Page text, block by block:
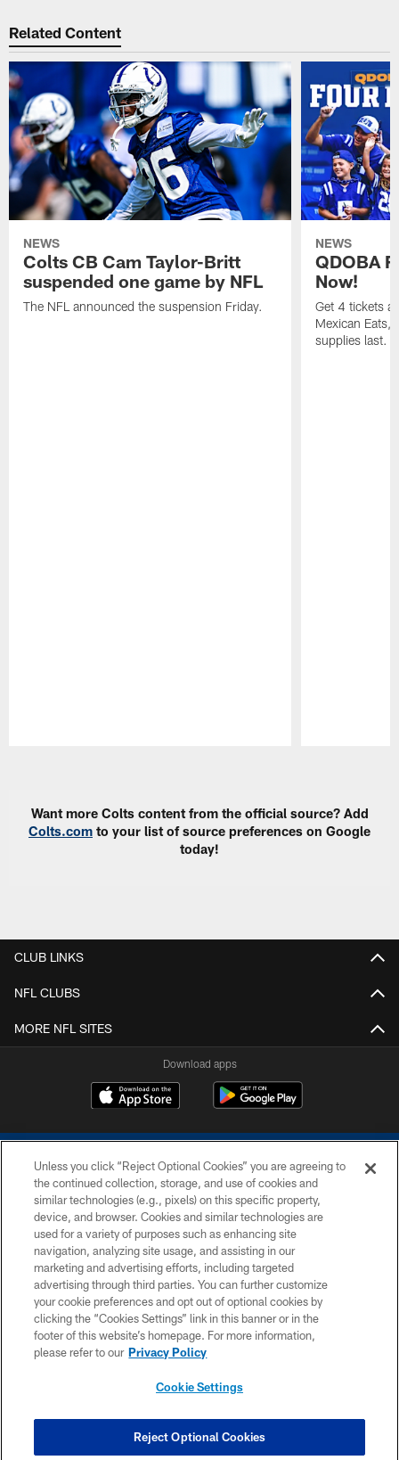
Related Content
NEWS
Colts CB Cam Taylor-Britt
suspended one game by NFL
The NFL announced the suspension Friday.
NEWS
QDOBA
Now!
Get 4 tickets
Mexican Eats,
supplies last.
Want more Colts content from the official source? Add
Colts.com to your list of source preferences on Google
today!
CLUB LINKS
NFL CLUBS
MORE NFL SITES
Download apps
COPYRIGHT © 2026 COLTS, INC.
PRIVACY POLICY
ACCESSIBILITY
CONTACT US
SITE MAP
COOKIE SETTINGS
Unless you click “Reject Optional Cookies” you are agreeing to
the continued collection, storage, and use of cookies and
similar technologies (e.g., pixels) on this specific property,
device, and browser. Cookies and similar technologies are
used for a variety of purposes such as enhancing site
navigation, analyzing site usage, and assisting in our
marketing and advertising efforts, including targeted
advertising through third parties. You can further customize
your cookie preferences and opt out of optional cookies by
clicking the “Cookies Settings” link in this banner or in the
footer of this website’s homepage. For more information,
please refer to our Privacy Policy
Cookie Settings
Reject Optional Cookies